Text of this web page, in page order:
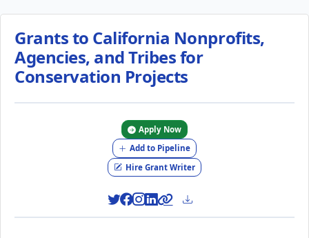
Grants to California Nonprofits,
Agencies, and Tribes for
Conservation Projects
Apply Now
Add to Pipeline
Hire Grant Writer